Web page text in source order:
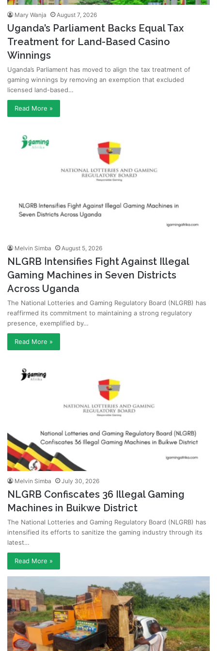
Mary Wanja August 7, 2026
Uganda’s Parliament Backs Equal Tax
Treatment for Land-Based Casino
Winnings
Uganda’s Parliament has moved to align the tax treatment of
gaming winnings by removing an exemption that excluded
licensed land-based…
Read More »
Melvin Simba August 5, 2026
NLGRB Intensifies Fight Against Illegal
Gaming Machines in Seven Districts
Across Uganda
The National Lotteries and Gaming Regulatory Board (NLGRB) has
reaffirmed its commitment to maintaining a strong regulatory
presence, exemplified by…
Read More »
Melvin Simba July 30, 2026
NLGRB Confiscates 36 Illegal Gaming
Machines in Buikwe District
The National Lotteries and Gaming Regulatory Board (NLGRB) has
intensified its efforts to sanitize the gaming industry through its
latest…
Read More »